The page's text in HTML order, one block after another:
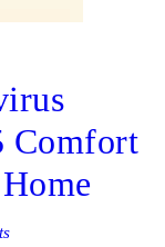
Comfort